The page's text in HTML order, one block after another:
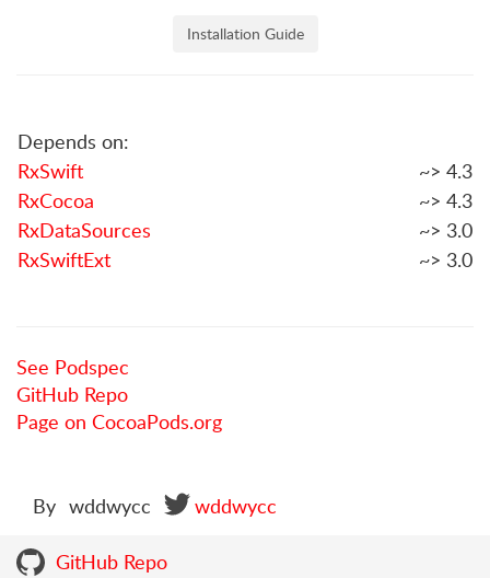
Installation Guide
Depends on:
RxSwift
~> 4.3
RxCocoa
~> 4.3
RxDataSources
~> 3.0
RxSwiftExt
~> 3.0
See Podspec
GitHub Repo
Page on CocoaPods.org
By wddwycc wddwycc
GitHub Repo